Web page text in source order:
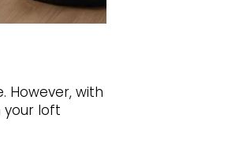
However, with
your loft